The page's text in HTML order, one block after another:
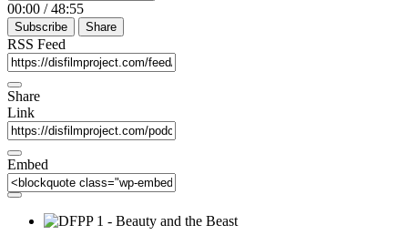
00:00 / 48:55
Subscribe Share
RSS Feed
Share
Link
Embed